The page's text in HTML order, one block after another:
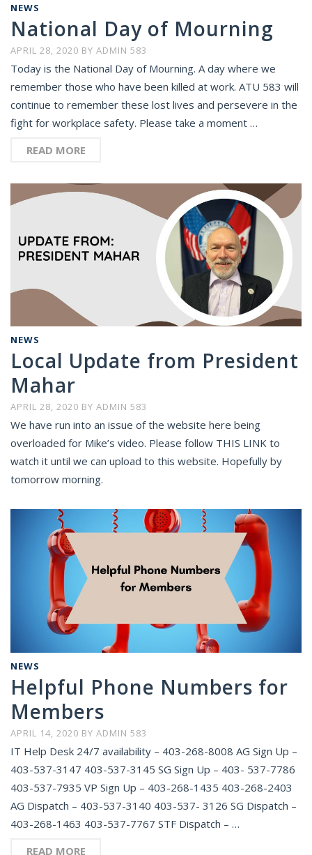
NEWS
National Day of Mourning
APRIL 28, 2020 BY ADMIN 583
Today is the National Day of Mourning. A day where we
remember those who have been killed at work. ATU 583 will
continue to remember these lost lives and persevere in the
fight for workplace safety. Please take a moment …
READ MORE
NEWS
Local Update from President
Mahar
APRIL 28, 2020 BY ADMIN 583
We have run into an issue of the website here being
overloaded for Mike’s video. Please follow THIS LINK to
watch it until we can upload to this website. Hopefully by
tomorrow morning.
NEWS
Helpful Phone Numbers for
Members
APRIL 14, 2020 BY ADMIN 583
IT Help Desk 24/7 availability – 403-268-8008 AG Sign Up –
403-537-3147 403-537-3145 SG Sign Up – 403- 537-7786
403-537-7935 VP Sign Up – 403-268-1435 403-268-2403
AG Dispatch – 403-537-3140 403-537- 3126 SG Dispatch –
403-268-1463 403-537-7767 STF Dispatch – …
READ MORE